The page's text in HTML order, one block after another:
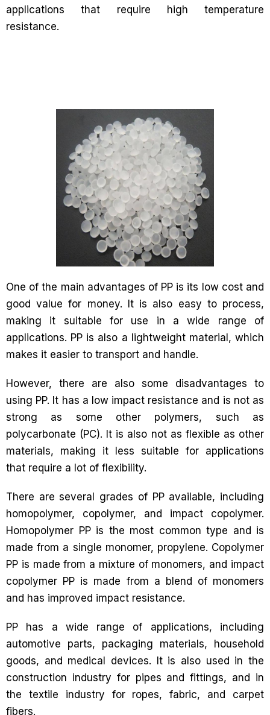
applications that require high temperature
resistance.
One of the main advantages of PP is its low cost and
good value for money. It is also easy to process,
making it suitable for use in a wide range of
applications. PP is also a lightweight material, which
makes it easier to transport and handle.
However, there are also some disadvantages to
using PP. It has a low impact resistance and is not as
strong as some other polymers, such as
polycarbonate (PC). It is also not as flexible as other
materials, making it less suitable for applications
that require a lot of flexibility.
There are several grades of PP available, including
homopolymer, copolymer, and impact copolymer.
Homopolymer PP is the most common type and is
made from a single monomer, propylene. Copolymer
PP is made from a mixture of monomers, and impact
copolymer PP is made from a blend of monomers
and has improved impact resistance.
PP has a wide range of applications, including
automotive parts, packaging materials, household
goods, and medical devices. It is also used in the
construction industry for pipes and fittings, and in
the textile industry for ropes, fabric, and carpet
fibers.